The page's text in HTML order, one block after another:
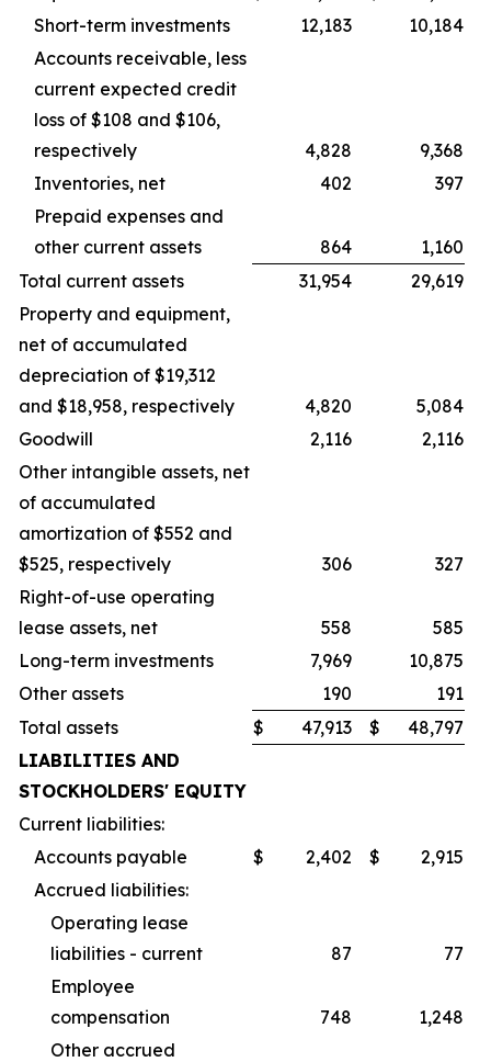
Short-term investments
12,183
10,184
Accounts receivable, less
current expected credit
loss of $108 and $106,
respectively
4,828
9,368
Inventories, net
402
397
Prepaid expenses and
other current assets
864
1,160
Total current assets
31,954
29,619
Property and equipment,
net of accumulated
depreciation of $19,312
and $18,958, respectively
4,820
5,084
Goodwill
2,116
2,116
Other intangible assets, net
of accumulated
amortization of $552 and
$525, respectively
306
327
Right-of-use operating
lease assets, net
558
585
Long-term investments
7,969
10,875
Other assets
190
191
Total assets
$ 47,913 $
48,797
LIABILITIES AND
STOCKHOLDERS' EQUITY
Current liabilities:
Accounts payable
$ 2,402 $
2,915
Accrued liabilities:
Operating lease
liabilities - current
87
77
Employee
compensation
748
1,248
Other accrued